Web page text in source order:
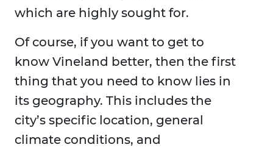
which are highly sought for.
Of course, if you want to get to
know Vineland better, then the first
thing that you need to know lies in
its geography. This includes the
city’s specific location, general
climate conditions, and